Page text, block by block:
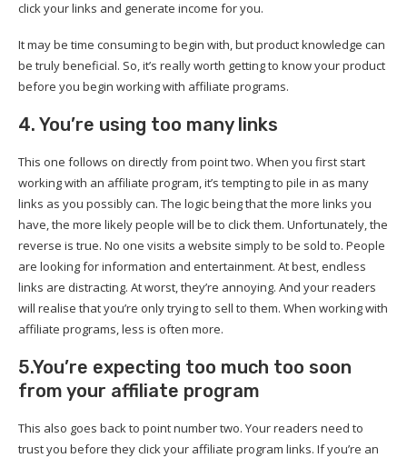
click your links and generate income for you.
It may be time consuming to begin with, but product knowledge can
be truly beneficial. So, it’s really worth getting to know your product
before you begin working with affiliate programs.
4. You’re using too many links
This one follows on directly from point two. When you first start
working with an affiliate program, it’s tempting to pile in as many
links as you possibly can. The logic being that the more links you
have, the more likely people will be to click them. Unfortunately, the
reverse is true. No one visits a website simply to be sold to. People
are looking for information and entertainment. At best, endless
links are distracting. At worst, they’re annoying. And your readers
will realise that you’re only trying to sell to them. When working with
affiliate programs, less is often more.
5.You’re expecting too much too soon
from your affiliate program
This also goes back to point number two. Your readers need to
trust you before they click your affiliate program links. If you’re an